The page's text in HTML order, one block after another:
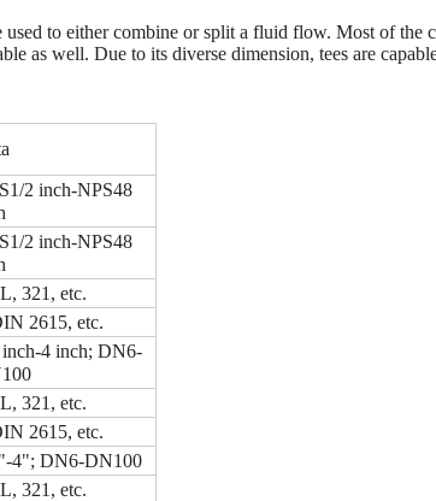
to either combine or split a fluid flow. Most of the
as well. Due to its diverse dimension, tees are
2 inch-NPS48
2 inch-NPS48
321, etc.
2615, etc.
inch-4 inch; DN6-
321, etc.
2615, etc.
4"; DN6-DN100
321, etc.